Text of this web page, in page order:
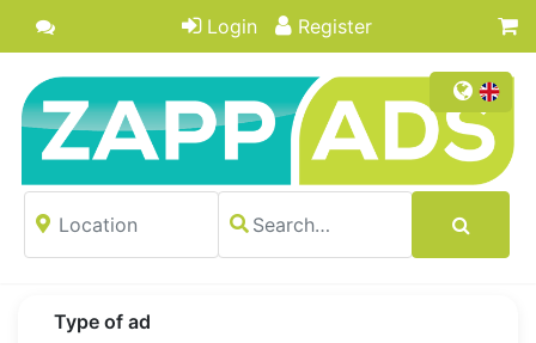
Login Register
Type of ad